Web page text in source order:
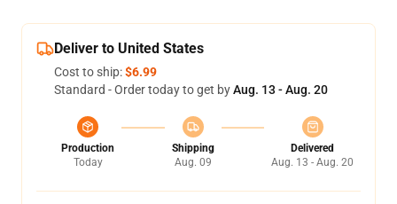
Deliver to United States
Cost to ship:$6.99
Standard - Order today to get byAug. 13 - Aug. 20
Production
Today
Shipping
Aug. 09
Delivered
Aug. 13 - Aug. 20